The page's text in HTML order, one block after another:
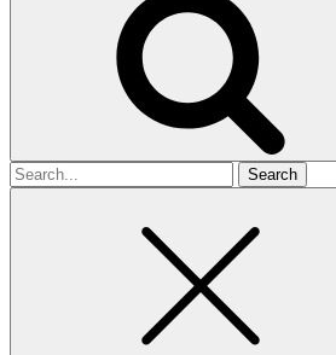
Search
for